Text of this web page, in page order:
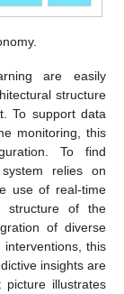
are easily
structure
To support data
monitoring, this
To find
relies on
use of real-time
structure of the
of diverse
this
insights are
illustrates